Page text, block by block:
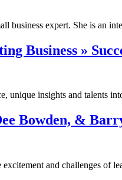
business expert. She is an
Business »
unique insights and talents
& Barry
and challenges of